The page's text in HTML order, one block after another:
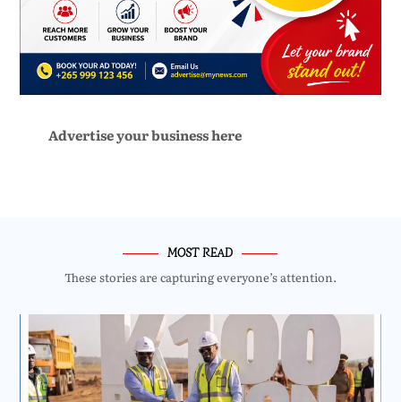
Advertise your business here
MOST READ
These stories are capturing everyone’s attention.